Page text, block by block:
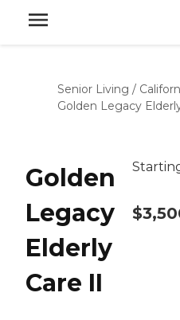
Senior Living /
Golden Legacy
Golden
Legacy
Elderly
Care II